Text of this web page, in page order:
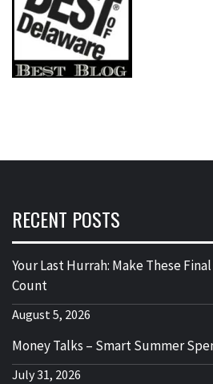
RECENT POSTS
Your Last Hurrah: Make These
Count
August 5, 2026
Money Talks – Smart Summer
July 31, 2026